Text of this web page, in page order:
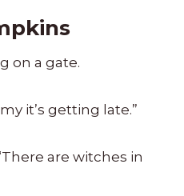
on a gate.
it’s getting late.”
are witches in